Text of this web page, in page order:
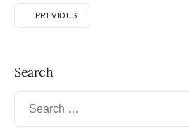
PREVIOUS
Search